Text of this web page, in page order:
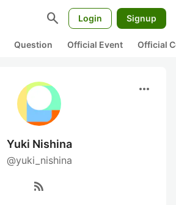
search Login Signup
Question Official Event Official
more_horiz
Yuki Nishina
@yuki_nishina
rss_feed